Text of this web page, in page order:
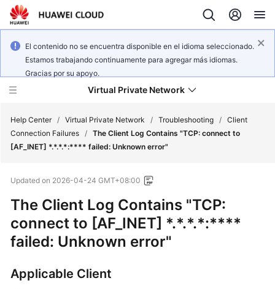
El contenido no se encuentra disponible en el idioma seleccionado.
Estamos trabajando continuamente para agregar más idiomas.
Gracias por su apoyo.
Virtual Private Network
Service
Overview
Billing
Getting
Started
Help Center / Virtual Private Network / Troubleshooting / Client
Connection Failures / The Client Log Contains "TCP: connect to
[AF_INET] *.*.*.*:**** failed: Unknown error"
Updated on 2026-04-24 GMT+08:00
The Client Log Contains "TCP:
connect to [AF_INET] *.*.*.*:****
failed: Unknown error"
Applicable Client